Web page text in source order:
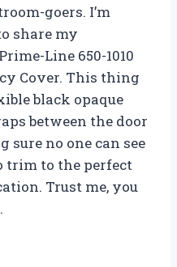
goers. I’m
share my
Line 650-1010
Cover. This thing
black opaque
between the door
no one can see
trim to the perfect
Trust me, you